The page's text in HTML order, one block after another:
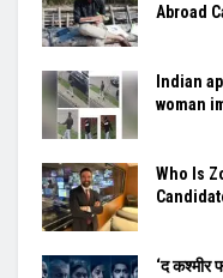
Abroad
Indian
woman
Who Is
‘द